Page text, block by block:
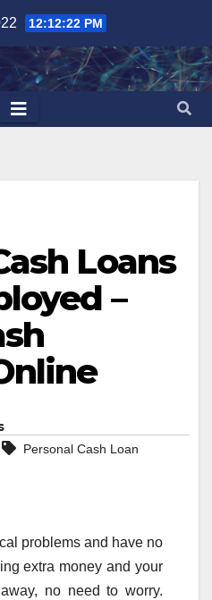
12:12:23 PM
Loans
–
Personal Cash Loan
problems and have no
extra money and your
no need to worry.